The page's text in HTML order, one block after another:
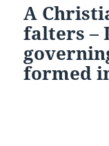
A
falters –
formed